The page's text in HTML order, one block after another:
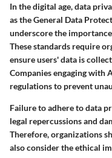
In the digital age, data
as the General Data
underscore the
These standards require
ensure users' data is
Companies engaging with
regulations to prevent
Failure to adhere to data
legal repercussions and
Therefore, organizations
also consider the ethical